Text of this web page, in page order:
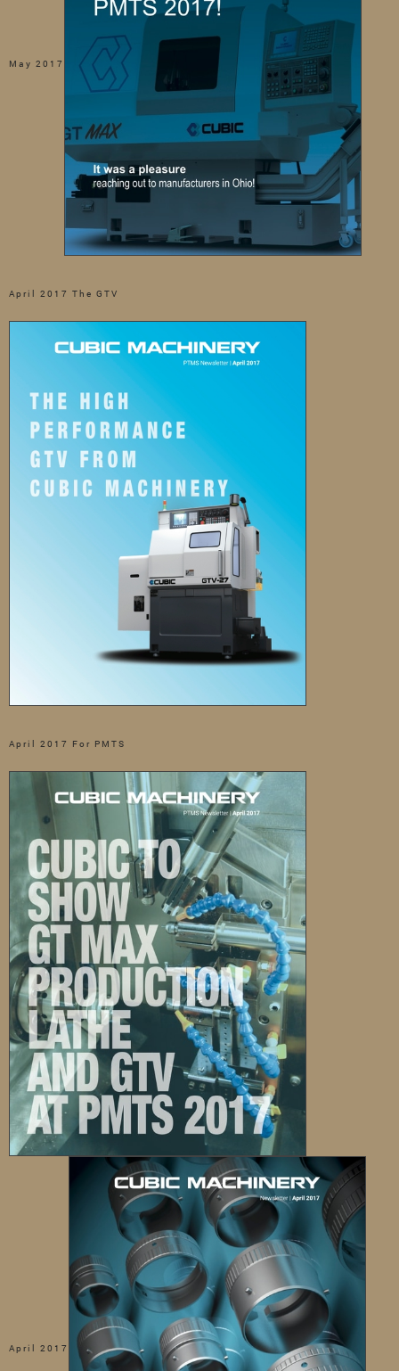
May 2017
April 2017 The GTV
April 2017 For PMTS
April 2017